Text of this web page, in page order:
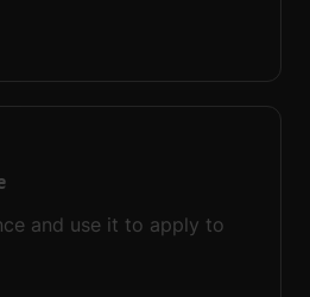
and use it to apply to